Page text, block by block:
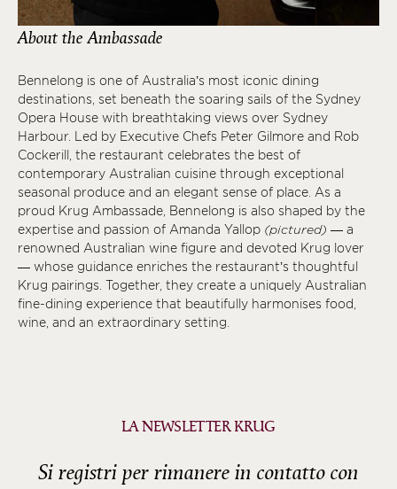
About the Ambassade
Bennelong is one of Australia’s most iconic dining
destinations, set beneath the soaring sails of the Sydney
Opera House with breathtaking views over Sydney
Harbour. Led by Executive Chefs Peter Gilmore and Rob
Cockerill, the restaurant celebrates the best of
contemporary Australian cuisine through exceptional
seasonal produce and an elegant sense of place. As a
proud Krug Ambassade, Bennelong is also shaped by the
expertise and passion of Amanda Yallop (pictured) — a
renowned Australian wine figure and devoted Krug lover
— whose guidance enriches the restaurant’s thoughtful
Krug pairings. Together, they create a uniquely Australian
fine-dining experience that beautifully harmonises food,
wine, and an extraordinary setting.
LA NEWSLETTER KRUG
Si registri per rimanere in contatto con